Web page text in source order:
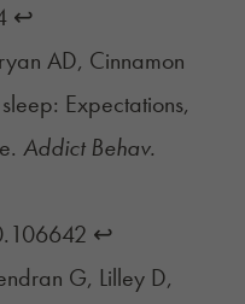
↩︎
AD, Cinnamon
Expectations,
Addict Behav.
↩︎
G, Lilley D,